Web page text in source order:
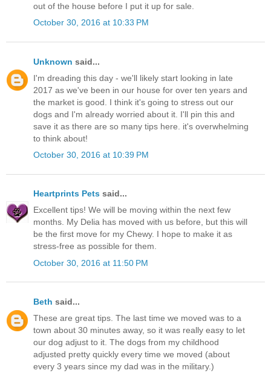
out of the house before I put it up for sale.
October 30, 2016 at 10:33 PM
Unknown said...
I'm dreading this day - we'll likely start looking in late
2017 as we've been in our house for over ten years and
the market is good. I think it's going to stress out our
dogs and I'm already worried about it. I'll pin this and
save it as there are so many tips here. it's overwhelming
to think about!
October 30, 2016 at 10:39 PM
Heartprints Pets said...
Excellent tips! We will be moving within the next few
months. My Delia has moved with us before, but this will
be the first move for my Chewy. I hope to make it as
stress-free as possible for them.
October 30, 2016 at 11:50 PM
Beth said...
These are great tips. The last time we moved was to a
town about 30 minutes away, so it was really easy to let
our dog adjust to it. The dogs from my childhood
adjusted pretty quickly every time we moved (about
every 3 years since my dad was in the military.)